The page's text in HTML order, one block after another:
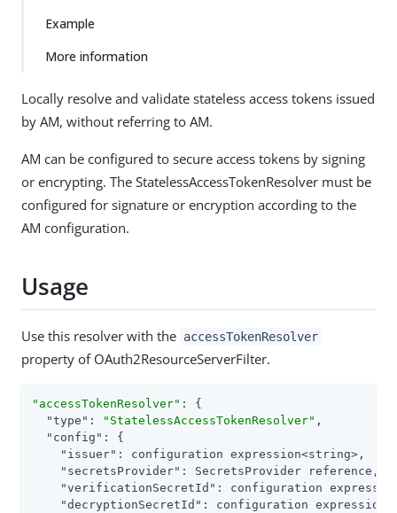
Example
More information
Locally resolve and validate stateless access tokens issued
by AM, without referring to AM.
AM can be configured to secure access tokens by signing
or encrypting. The StatelessAccessTokenResolver must be
configured for signature or encryption according to the
AM configuration.
Usage
Use this resolver with the accessTokenResolver
property of OAuth2ResourceServerFilter.
"accessTokenResolver" : {
"type" : "StatelessAccessTokenResolver" ,
"config" : {
"issuer" : configuration expression<string>,
"secretsProvider" : SecretsProvider reference,
"verificationSecretId" : configuration
"decryptionSecretId" : configuration